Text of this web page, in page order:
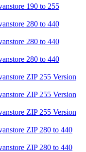
190 to 255
280 to 440
280 to 440
280 to 440
ZIP 255 Version
ZIP 255 Version
ZIP 255 Version
ZIP 280 to 440
ZIP 280 to 440